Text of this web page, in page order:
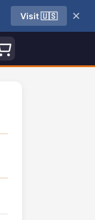
Visit 🇺🇸 ✕